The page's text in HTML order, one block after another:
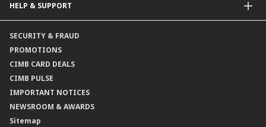
Payment & Transfers
Online Applications
Consult-OnTheGo
HELP & SUPPORT
Locate Us
Application Status
SECURITY & FRAUD
PROMOTIONS
CIMB CARD DEALS
CIMB PULSE
IMPORTANT NOTICES
NEWSROOM & AWARDS
Sitemap